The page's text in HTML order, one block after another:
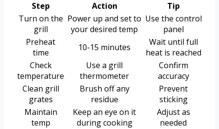
Step Action
Tip
Turn on the
grill
Power up and set to
your desired temp
Use the control
panel
Preheat
time
10-15 minutes
Wait until full
heat is reached
Check
temperature
Use a grill
thermometer
Confirm
accuracy
Clean grill
grates
Brush off any
residue
Prevent
sticking
Maintain
temp
Keep an eye on it
during cooking
Adjust as
needed